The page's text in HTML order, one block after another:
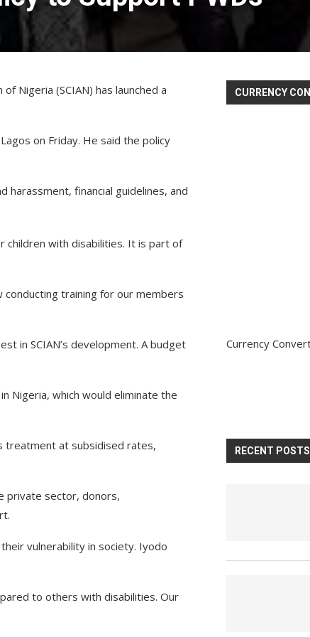
Nigeria (SCIAN) has launched a
on Friday. He said the policy
financial guidelines, and
children with disabilities. It is part of
training for our members
in SCIAN’s development. A budget
Nigeria, which would eliminate the
treatment at subsidised rates,
private sector, donors,
vulnerability in society. Iyodo
to others with disabilities. Our
CURRENCY
Currency
RECENT POSTS